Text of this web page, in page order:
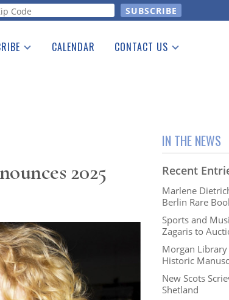
CALENDAR CONTACT US
2025
IN THE NEWS
Recent
Marlene
Berlin Rare
Sports and
Zagaris to
Morgan
Historic
New Scots
Shetland